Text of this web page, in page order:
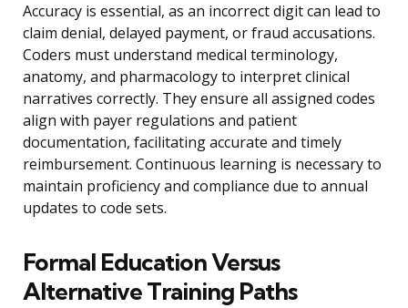
Accuracy is essential, as an incorrect digit can lead to
claim denial, delayed payment, or fraud accusations.
Coders must understand medical terminology,
anatomy, and pharmacology to interpret clinical
narratives correctly. They ensure all assigned codes
align with payer regulations and patient
documentation, facilitating accurate and timely
reimbursement. Continuous learning is necessary to
maintain proficiency and compliance due to annual
updates to code sets.
Formal Education Versus
Alternative Training Paths